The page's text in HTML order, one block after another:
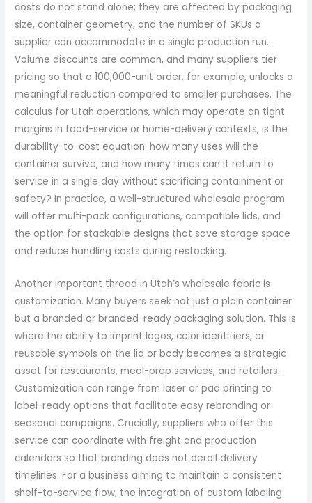
costs do not stand alone; they are affected by packaging
size, container geometry, and the number of SKUs a
supplier can accommodate in a single production run.
Volume discounts are common, and many suppliers tier
pricing so that a 100,000-unit order, for example, unlocks a
meaningful reduction compared to smaller purchases. The
calculus for Utah operations, which may operate on tight
margins in food-service or home-delivery contexts, is the
durability-to-cost equation: how many uses will the
container survive, and how many times can it return to
service in a single day without sacrificing containment or
safety? In practice, a well-structured wholesale program
will offer multi-pack configurations, compatible lids, and
the option for stackable designs that save storage space
and reduce handling costs during restocking.
Another important thread in Utah’s wholesale fabric is
customization. Many buyers seek not just a plain container
but a branded or branded-ready packaging solution. This is
where the ability to imprint logos, color identifiers, or
reusable symbols on the lid or body becomes a strategic
asset for restaurants, meal-prep services, and retailers.
Customization can range from laser or pad printing to
label-ready options that facilitate easy rebranding or
seasonal campaigns. Crucially, suppliers who offer this
service can coordinate with freight and production
calendars so that branding does not derail delivery
timelines. For a business aiming to maintain a consistent
shelf-to-service flow, the integration of custom labeling